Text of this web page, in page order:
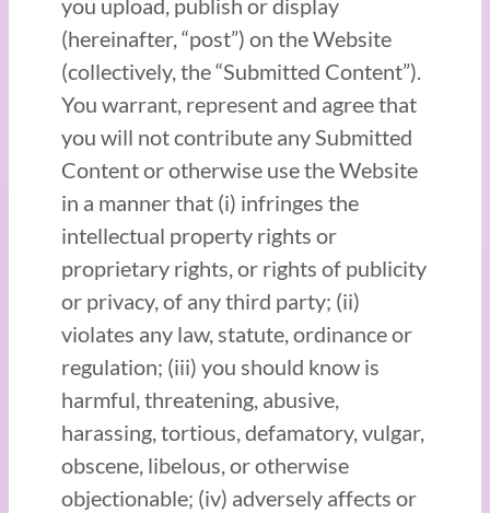
you upload, publish or display
(hereinafter, “post”) on the Website
(collectively, the “Submitted Content”).
You warrant, represent and agree that
you will not contribute any Submitted
Content or otherwise use the Website
in a manner that (i) infringes the
intellectual property rights or
proprietary rights, or rights of publicity
or privacy, of any third party; (ii)
violates any law, statute, ordinance or
regulation; (iii) you should know is
harmful, threatening, abusive,
harassing, tortious, defamatory, vulgar,
obscene, libelous, or otherwise
objectionable; (iv) adversely affects or